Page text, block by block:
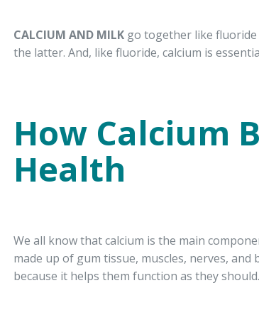
CALCIUM AND MILK go together like
the latter. And, like fluoride, calcium is
How Calcium
Health
We all know that calcium is the main
made up of gum tissue, muscles, nerves,
because it helps them function as they should.